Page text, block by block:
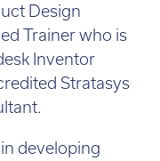
Design
Trainer who is
Inventor
Stratasys
developing